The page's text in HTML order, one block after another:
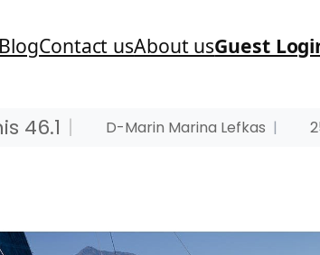
Contact usAbout usGuest
46.1 | D-Marin Marina Lefkas |